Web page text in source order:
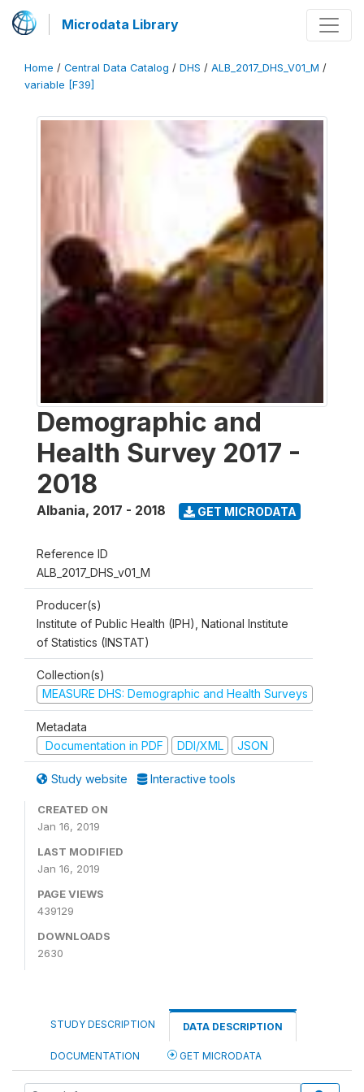
Microdata Library
Home / Central Data Catalog / DHS / ALB_2017_DHS_V01_M /
variable [F39]
Demographic and
Health Survey 2017 -
2018
Albania, 2017 - 2018 GET MICRODATA
Reference ID
ALB_2017_DHS_v01_M
Producer(s)
Institute of Public Health (IPH), National Institute
of Statistics (INSTAT)
Collection(s)
MEASURE DHS: Demographic and Health Surveys
Metadata
Documentation in PDF
DDI/XML JSON
Study website Interactive tools
CREATED ON
Jan 16, 2019
LAST MODIFIED
Jan 16, 2019
PAGE VIEWS
439129
DOWNLOADS
2630
STUDY DESCRIPTION DATA DESCRIPTION
DOCUMENTATION GET MICRODATA